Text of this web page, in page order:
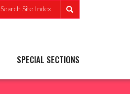
Search Site Index
SPECIAL SECTIONS